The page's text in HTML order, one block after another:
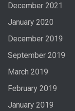
December 2021
January 2020
December 2019
September 2019
March 2019
February 2019
January 2019